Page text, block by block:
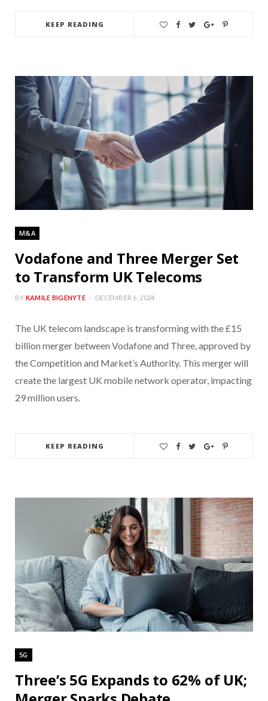
KEEP READING
M&A
Vodafone and Three Merger Set
to Transform UK Telecoms
BY KAMILE BIGENYTE DECEMBER 6, 2024
The UK telecom landscape is transforming with the £15
billion merger between Vodafone and Three, approved by
the Competition and Market’s Authority. This merger will
create the largest UK mobile network operator, impacting
29 million users.
KEEP READING
5G
Three’s 5G Expands to 62% of UK;